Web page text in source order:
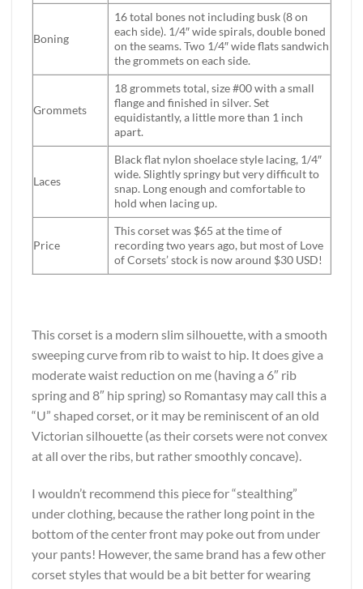
Boning
16 total bones not including busk (8 on
each side). 1/4″ wide spirals, double boned
on the seams. Two 1/4″ wide flats sandwich
the grommets on each side.
Grommets
18 grommets total, size #00 with a small
flange and finished in silver. Set
equidistantly, a little more than 1 inch
apart.
Laces
Black flat nylon shoelace style lacing, 1/4″
wide. Slightly springy but very difficult to
snap. Long enough and comfortable to
hold when lacing up.
Price
This corset was $65 at the time of
recording two years ago, but most of Love
of Corsets’ stock is now around $30 USD!
This corset is a modern slim silhouette, with a smooth
sweeping curve from rib to waist to hip. It does give a
moderate waist reduction on me (having a 6″ rib
spring and 8″ hip spring) so Romantasy may call this a
“U” shaped corset, or it may be reminiscent of an old
Victorian silhouette (as their corsets were not convex
at all over the ribs, but rather smoothly concave).
I wouldn’t recommend this piece for “stealthing”
under clothing, because the rather long point in the
bottom of the center front may poke out from under
your pants! However, the same brand has a few other
corset styles that would be a bit better for wearing